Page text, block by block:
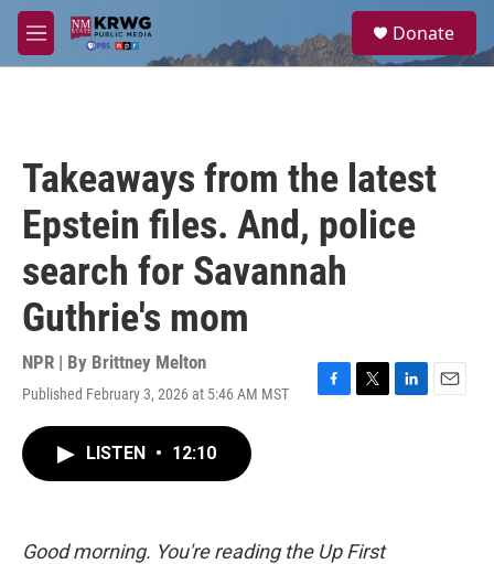
Skip to main content
M
e
a
Donate
Takeaways from the latest
Epstein files. And, police
search for Savannah
Guthrie's mom
NPR | By Brittney Melton
Published February 3, 2026 at 5:46 AM MST
F
k
T
L
E
LISTEN • 12:10
Good morning. You're reading the Up First